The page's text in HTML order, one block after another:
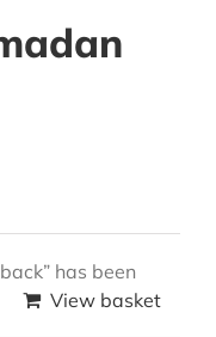
has been
View basket